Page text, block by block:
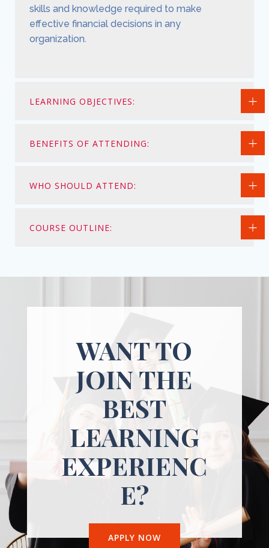
skills and knowledge required to make
effective financial decisions in any
organization.
LEARNING OBJECTIVES:
BENEFITS OF ATTENDING:
WHO SHOULD ATTEND:
COURSE OUTLINE:
WANT TO
JOIN THE
BEST
LEARNING
EXPERIENC
E?
APPLY NOW